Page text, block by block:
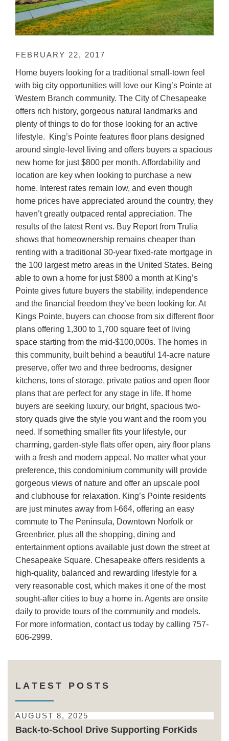
FEBRUARY 22, 2017
Home buyers looking for a traditional small-town feel
with big city opportunities will love our King’s Pointe at
Western Branch community. The City of Chesapeake
offers rich history, gorgeous natural landmarks and
plenty of things to do for those looking for an active
lifestyle. King’s Pointe features floor plans designed
around single-level living and offers buyers a spacious
new home for just $800 per month. Affordability and
location are key when looking to purchase a new
home. Interest rates remain low, and even though
home prices have appreciated around the country, they
haven’t greatly outpaced rental appreciation. The
results of the latest Rent vs. Buy Report from Trulia
shows that homeownership remains cheaper than
renting with a traditional 30-year fixed-rate mortgage in
the 100 largest metro areas in the United States. Being
able to own a home for just $800 a month at King’s
Pointe gives future buyers the stability, independence
and the financial freedom they’ve been looking for. At
Kings Pointe, buyers can choose from six different floor
plans offering 1,300 to 1,700 square feet of living
space starting from the mid-$100,000s. The homes in
this community, built behind a beautiful 14-acre nature
preserve, offer two and three bedrooms, designer
kitchens, tons of storage, private patios and open floor
plans that are perfect for any stage in life. If home
buyers are seeking luxury, our bright, spacious two-
story quads give the style you want and the room you
need. If something smaller fits your lifestyle, our
charming, garden-style flats offer open, airy floor plans
with a fresh and modern appeal. No matter what your
preference, this condominium community will provide
gorgeous views of nature and offer an upscale pool
and clubhouse for relaxation. King’s Pointe residents
are just minutes away from I-664, offering an easy
commute to The Peninsula, Downtown Norfolk or
Greenbrier, plus all the shopping, dining and
entertainment options available just down the street at
Chesapeake Square. Chesapeake offers residents a
high-quality, balanced and rewarding lifestyle for a
very reasonable cost, which makes it one of the most
sought-after cities to buy a home in. Agents are onsite
daily to provide tours of the community and models.
For more information, contact us today by calling 757-
606-2999.
LATEST POSTS
AUGUST 8, 2025
Back-to-School Drive Supporting ForKids